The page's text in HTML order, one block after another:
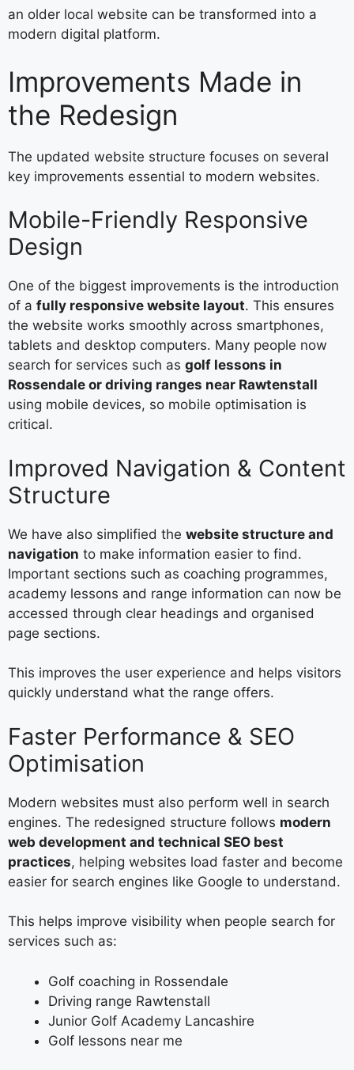
an older local website can be transformed into a
modern digital platform.
Improvements Made in
the Redesign
The updated website structure focuses on several
key improvements essential to modern websites.
Mobile-Friendly Responsive
Design
One of the biggest improvements is the introduction
of a fully responsive website layout. This ensures
the website works smoothly across smartphones,
tablets and desktop computers. Many people now
search for services such as golf lessons in
Rossendale or driving ranges near Rawtenstall
using mobile devices, so mobile optimisation is
critical.
Improved Navigation & Content
Structure
We have also simplified the website structure and
navigation to make information easier to find.
Important sections such as coaching programmes,
academy lessons and range information can now be
accessed through clear headings and organised
page sections.
This improves the user experience and helps visitors
quickly understand what the range offers.
Faster Performance & SEO
Optimisation
Modern websites must also perform well in search
engines. The redesigned structure follows modern
web development and technical SEO best
practices, helping websites load faster and become
easier for search engines like Google to understand.
This helps improve visibility when people search for
services such as:
Golf coaching in Rossendale
Driving range Rawtenstall
Junior Golf Academy Lancashire
Golf lessons near me